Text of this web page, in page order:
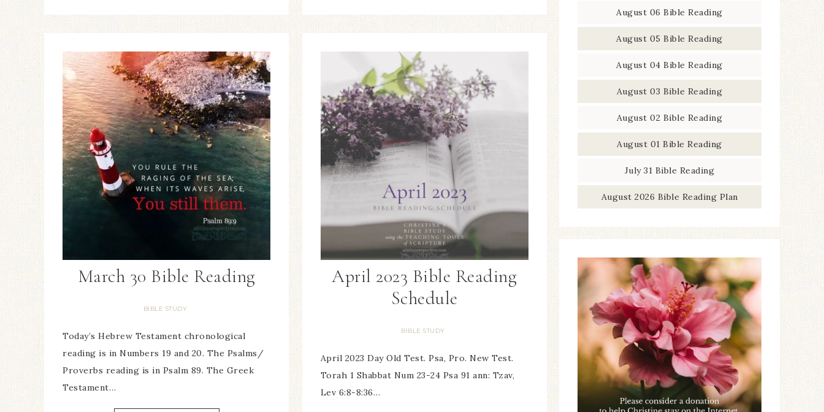
March 30 Bible Reading
BIBLE STUDY
Today’s Hebrew Testament chronological
reading is in Numbers 19 and 20. The Psalms/
Proverbs reading is in Psalm 89. The Greek
Testament…
April 2023 Bible Reading
Schedule
BIBLE STUDY
April 2023 Day Old Test. Psa, Pro. New Test.
Torah 1 Shabbat Num 23-24 Psa 91 ann: Tzav,
Lev 6:8-8:36…
August 06 Bible Reading
August 05 Bible Reading
August 04 Bible Reading
August 03 Bible Reading
August 02 Bible Reading
August 01 Bible Reading
July 31 Bible Reading
August 2026 Bible Reading Plan